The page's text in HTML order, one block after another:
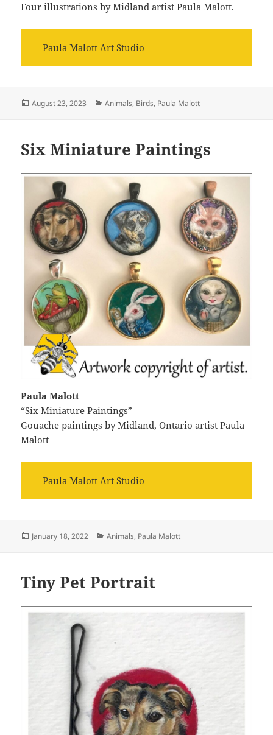
Four illustrations by Midland artist Paula Malott.
Paula Malott Art Studio
Posted
August 23, 2023 Categories
Animals, Birds, Paula Malott
Six Miniature Paintings
Paula Malott
“Six Miniature Paintings”
Gouache paintings by Midland, Ontario artist Paula
Malott
Paula Malott Art Studio
Posted
January 18, 2022 Categories
Animals, Paula Malott
Tiny Pet Portrait